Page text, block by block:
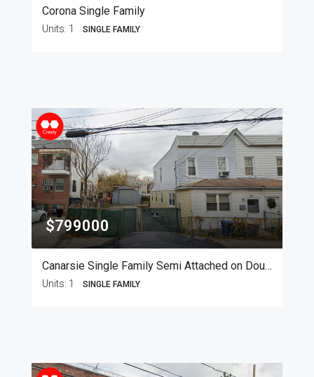
Corona Single Family
Units: 1 SINGLE FAMILY
$799000
Canarsie Single Family Semi Attached on Double Lot
Units: 1 SINGLE FAMILY